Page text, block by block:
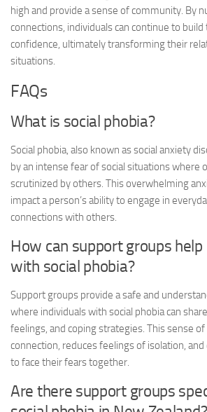
high and provide a sense of community. By
connections, individuals can continue to build
confidence, ultimately transforming their
situations.
FAQs
What is social phobia?
Social phobia, also known as social anxiety
by an intense fear of social situations where
scrutinized by others. This overwhelming
impact a person’s ability to engage in
connections with others.
How can support groups
with social phobia?
Support groups provide a safe and
where individuals with social phobia can
feelings, and coping strategies. This sense
connection, reduces feelings of isolation,
to face their fears together.
Are there support groups